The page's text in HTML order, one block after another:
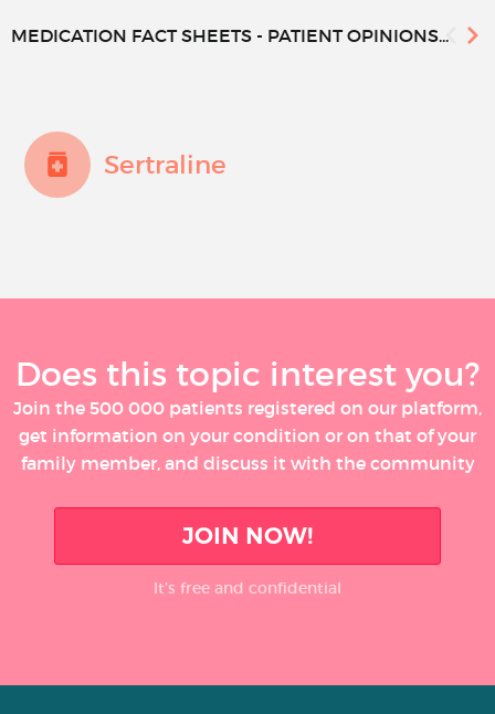
MEDICATION FACT SHEETS - PATIENT OPINIONS...
Sertraline
Does this topic interest you?
Join the 500 000 patients registered on our platform,
get information on your condition or on that of your
family member, and discuss it with the community
JOIN NOW!
It’s free and confidential